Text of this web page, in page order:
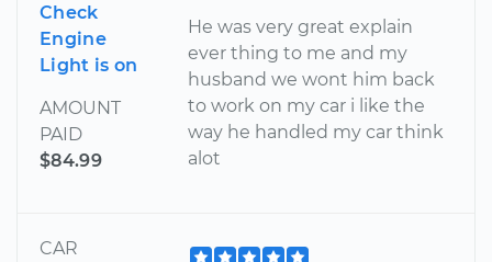
Check
Engine
Light is on
AMOUNT
PAID
$84.99
He was very great explain
ever thing to me and my
husband we wont him back
to work on my car i like the
way he handled my car think
alot
CAR